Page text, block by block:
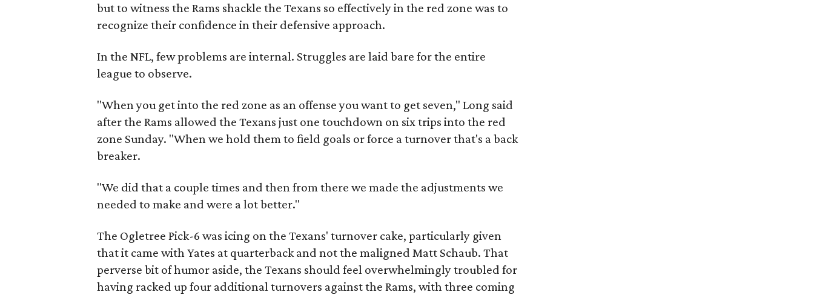
but to witness the Rams shackle the Texans so effectively in the red zone was to
recognize their confidence in their defensive approach.
In the NFL, few problems are internal. Struggles are laid bare for the entire
league to observe.
"When you get into the red zone as an offense you want to get seven," Long said
after the Rams allowed the Texans just one touchdown on six trips into the red
zone Sunday. "When we hold them to field goals or force a turnover that's a back
breaker.
"We did that a couple times and then from there we made the adjustments we
needed to make and were a lot better."
The Ogletree Pick-6 was icing on the Texans' turnover cake, particularly given
that it came with Yates at quarterback and not the maligned Matt Schaub. That
perverse bit of humor aside, the Texans should feel overwhelmingly troubled for
having racked up four additional turnovers against the Rams, with three coming